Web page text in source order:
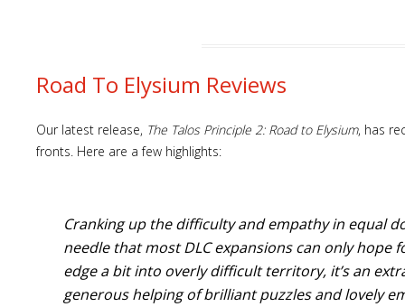
Road To Elysium Reviews
Our latest release, The Talos Principle 2: Road to Elysium, has
fronts. Here are a few highlights:
Cranking up the difficulty and empathy in equal
needle that most DLC expansions can only hope
edge a bit into overly difficult territory, it’s an
generous helping of brilliant puzzles and lovely